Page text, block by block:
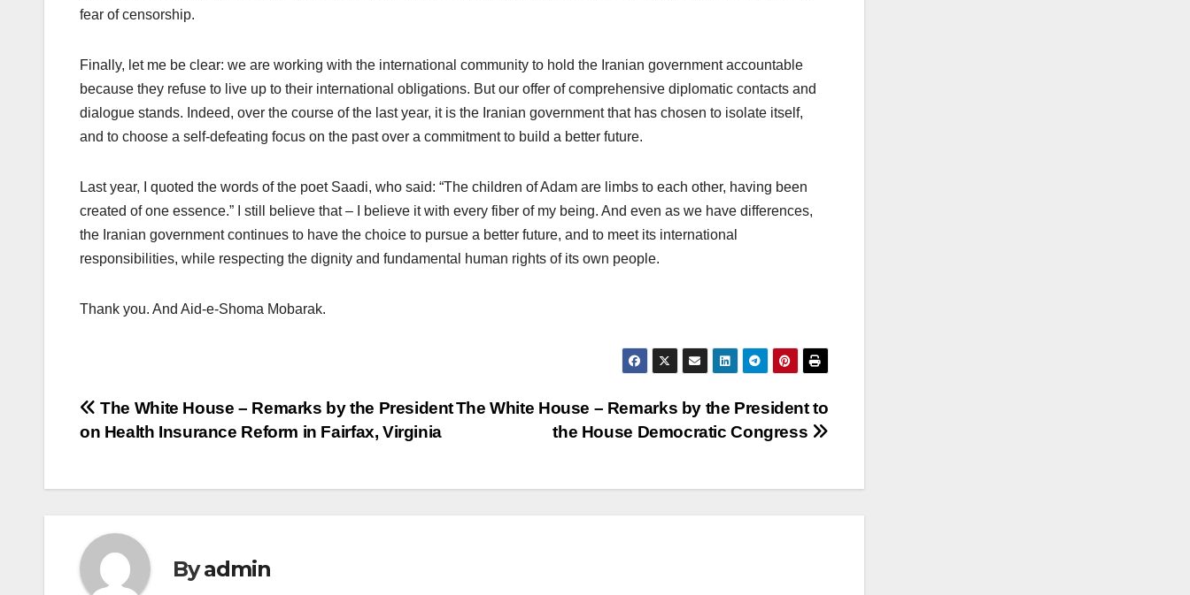
fear of censorship.
Finally, let me be clear: we are working with the international community to hold the Iranian government accountable
because they refuse to live up to their international obligations. But our offer of comprehensive diplomatic contacts and
dialogue stands. Indeed, over the course of the last year, it is the Iranian government that has chosen to isolate itself,
and to choose a self-defeating focus on the past over a commitment to build a better future.
Last year, I quoted the words of the poet Saadi, who said: “The children of Adam are limbs to each other, having been
created of one essence.” I still believe that – I believe it with every fiber of my being. And even as we have differences,
the Iranian government continues to have the choice to pursue a better future, and to meet its international
responsibilities, while respecting the dignity and fundamental human rights of its own people.
Thank you. And Aid-e-Shoma Mobarak.
Post
The White House – Remarks by the President to
the House Democratic Congress
The White House – Remarks by the President
on Health Insurance Reform in Fairfax, Virginia
Byadmin